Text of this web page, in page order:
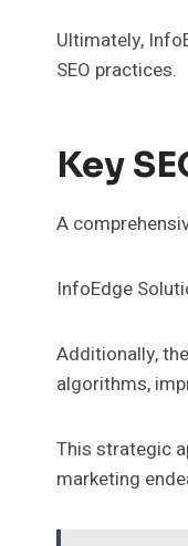
Ultimately,
SEO practices.
Key
A
InfoEdge
Additionally,
algorithms,
This strategic
marketing